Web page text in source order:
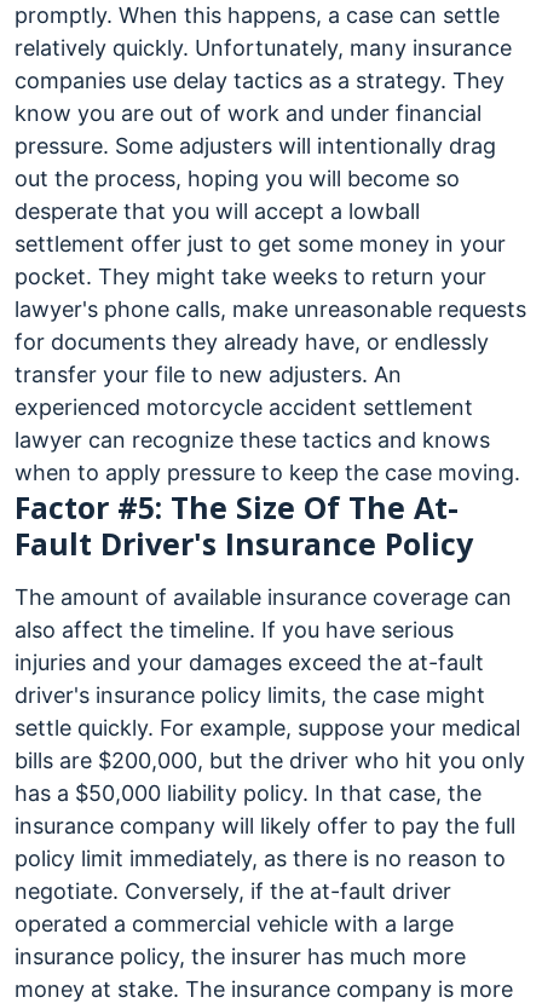
promptly. When this happens, a case can settle
relatively quickly. Unfortunately, many insurance
companies use delay tactics as a strategy. They
know you are out of work and under financial
pressure. Some adjusters will intentionally drag
out the process, hoping you will become so
desperate that you will accept a lowball
settlement offer just to get some money in your
pocket. They might take weeks to return your
lawyer's phone calls, make unreasonable requests
for documents they already have, or endlessly
transfer your file to new adjusters. An
experienced motorcycle accident settlement
lawyer can recognize these tactics and knows
when to apply pressure to keep the case moving.
Factor #5: The Size Of The At-
Fault Driver's Insurance Policy
The amount of available insurance coverage can
also affect the timeline. If you have serious
injuries and your damages exceed the at-fault
driver's insurance policy limits, the case might
settle quickly. For example, suppose your medical
bills are $200,000, but the driver who hit you only
has a $50,000 liability policy. In that case, the
insurance company will likely offer to pay the full
policy limit immediately, as there is no reason to
negotiate. Conversely, if the at-fault driver
operated a commercial vehicle with a large
insurance policy, the insurer has much more
money at stake. The insurance company is more